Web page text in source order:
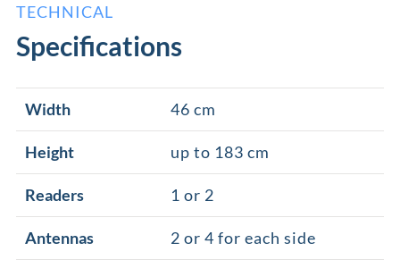
TECHNICAL
Specifications
Width 46 cm
Height up to 183 cm
Readers 1 or 2
Antennas 2 or 4 for each side